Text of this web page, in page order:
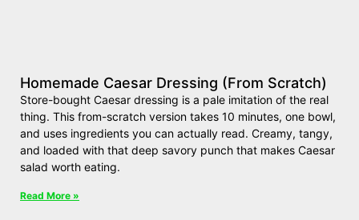
Homemade Caesar Dressing (From Scratch)
Store-bought Caesar dressing is a pale imitation of the real
thing. This from-scratch version takes 10 minutes, one bowl,
and uses ingredients you can actually read. Creamy, tangy,
and loaded with that deep savory punch that makes Caesar
salad worth eating.
Read More »